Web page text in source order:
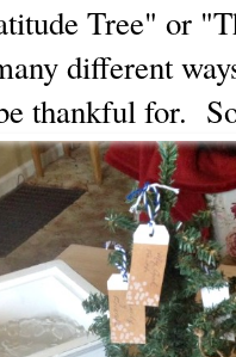
Tree" or
different
thankful for.